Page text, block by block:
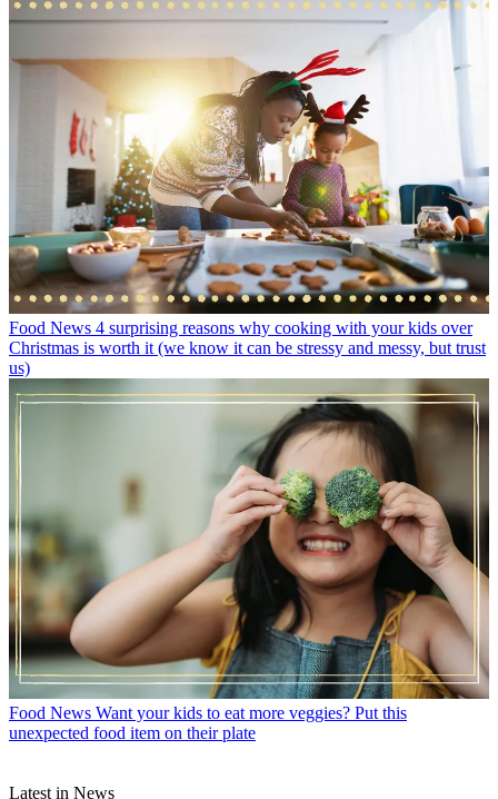
Food News 4 surprising reasons why cooking with your kids over
Christmas is worth it (we know it can be stressy and messy, but trust
us)
Food News Want your kids to eat more veggies? Put this
unexpected food item on their plate
Latest in News